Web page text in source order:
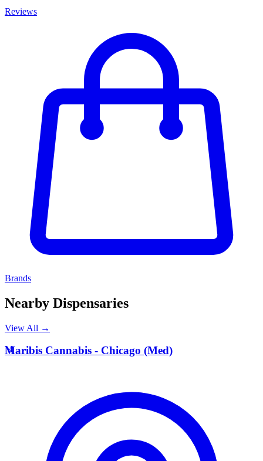
Reviews
Brands
Nearby Dispensaries
View All →
M
Maribis Cannabis - Chicago (Med)